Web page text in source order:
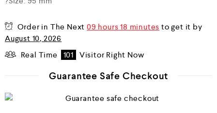
0
u
t
o
f
5
Order in The Next09 hours 18 minutes to get it by
August 10, 2026
Real Time
101 Visitor Right Now
Guarantee Safe Checkout